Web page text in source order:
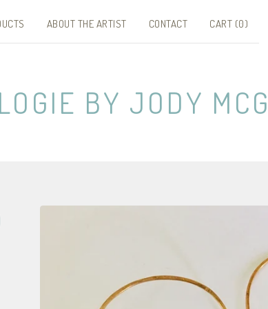
ABOUT THE ARTIST CONTACT CART (0)
BY JODY